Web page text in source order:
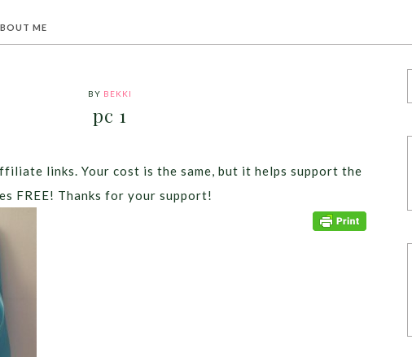
ME
BY BEKKI
pc 1
links. Your cost is the same, but it helps support the
FREE! Thanks for your support!